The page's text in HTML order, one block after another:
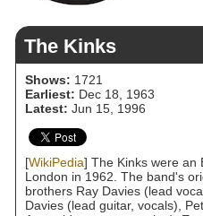
The Kinks
Shows: 1721
Earliest: Dec 18, 1963
Latest: Jun 15, 1996
[WikiPedia] The Kinks were an
London in 1962. The band's
brothers Ray Davies (lead
Davies (lead guitar, vocals),